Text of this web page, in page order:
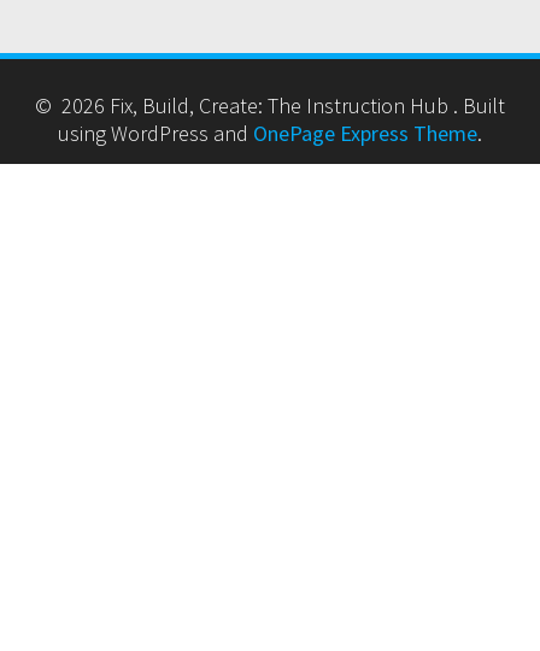
© 2026 Fix, Build, Create: The Instruction Hub . Built
using WordPress and OnePage Express Theme.